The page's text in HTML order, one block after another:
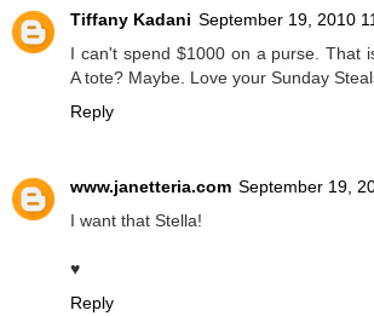
Tiffany Kadani September 19, 2010
I can't spend $1000 on a purse. That
A tote? Maybe. Love your Sunday
Reply
www.janetteria.com September 19,
I want that Stella!
♥
Reply